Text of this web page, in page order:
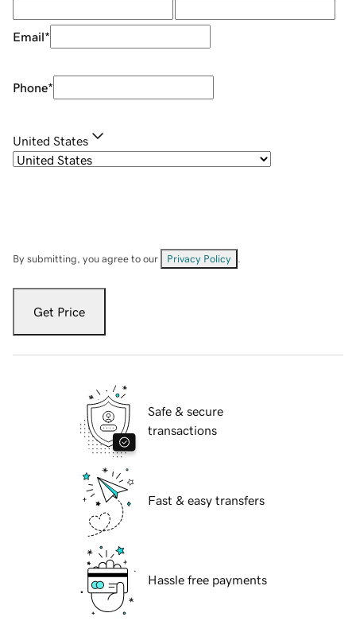
Email*
Phone*
United States
By submitting, you agree to our Privacy Policy
Get Price
Safe & secure
transactions
Fast & easy transfers
Hassle free payments